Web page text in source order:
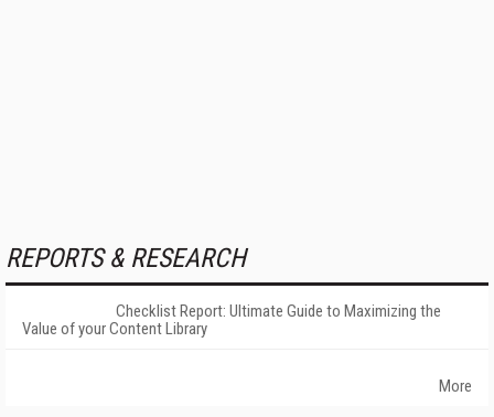
REPORTS & RESEARCH
Checklist Report: Ultimate Guide to Maximizing the
Value of your Content Library
More